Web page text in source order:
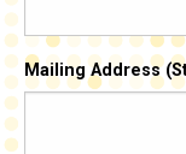
Mailing Address